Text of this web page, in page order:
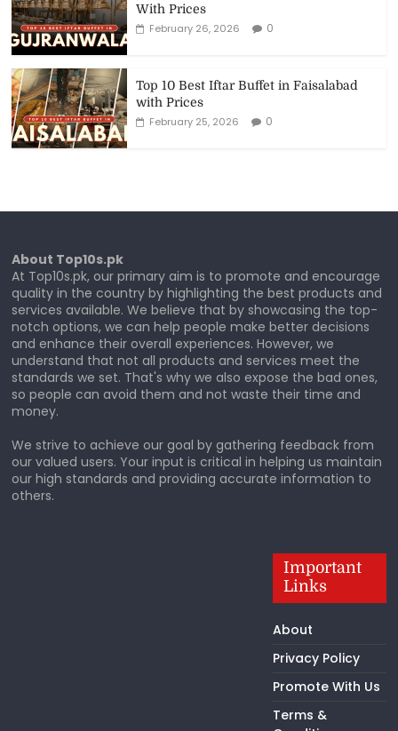
With Prices
February 26, 2026
0
Top 10 Best Iftar Buffet in Faisalabad
with Prices
February 25, 2026
0
About Top10s.pk
At Top10s.pk, our primary aim is to promote and encourage
quality in the country by highlighting the best products and
services available. We believe that by showcasing the top-
notch options, we can help people make better decisions
and enhance their overall experiences. However, we
understand that not all products and services meet the
standards we set. That's why we also expose the bad ones,
so people can avoid them and not waste their time and
money.
We strive to achieve our goal by gathering feedback from
our valued users. Your input is critical in helping us maintain
our high standards and providing accurate information to
others.
Important
Links
About
Privacy Policy
Promote With Us
Terms &